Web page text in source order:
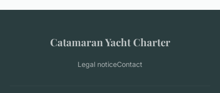
Catamaran Yacht Charter
Legal noticeContact